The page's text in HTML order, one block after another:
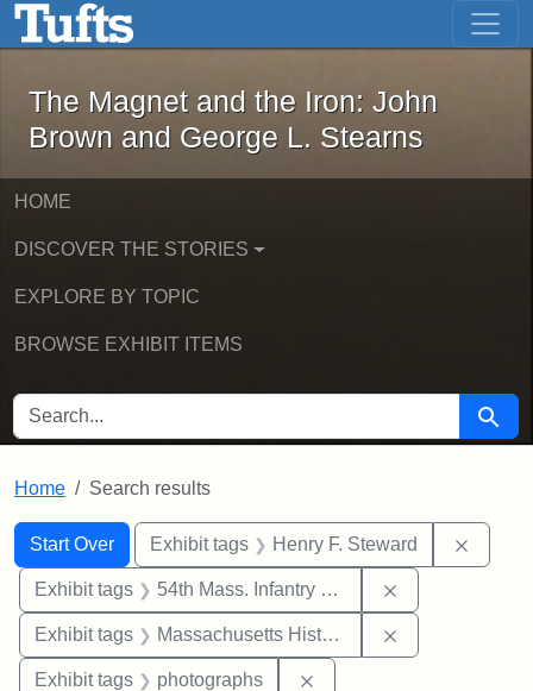
Skip to main content Skip to first result
The Magnet and the Iron: John
The Magnet and the Iron: John
Brown and George L. Stearns
HOME
DISCOVER THE STORIES
EXPLORE BY TOPIC
BROWSE EXHIBIT ITEMS
SEARCH FOR Search
Home Search results
Search
Search Constraints
Start Over
You searched for:Exhibit tags Henry F. Steward
Exhibit tags 54th Mass. Infantry Regiment
Exhibit tags Massachusetts Historical Society
Exhibit tags photographs